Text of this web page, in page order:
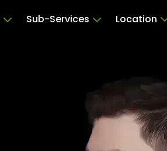
Sub-Services Location